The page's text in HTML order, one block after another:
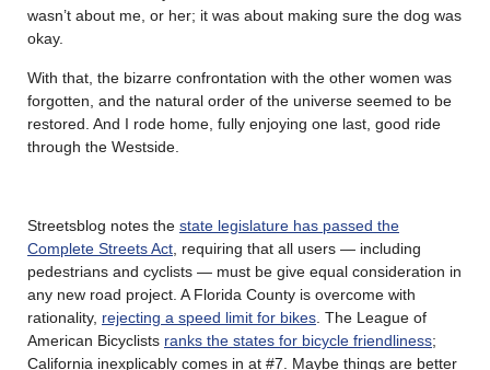
wasn’t about me, or her; it was about making sure the dog was
okay.
With that, the bizarre confrontation with the other women was
forgotten, and the natural order of the universe seemed to be
restored. And I rode home, fully enjoying one last, good ride
through the Westside.
Streetsblog notes the state legislature has passed the
Complete Streets Act , requiring that all users — including
pedestrians and cyclists — must be give equal consideration in
any new road project. A Florida County is overcome with
rationality, rejecting a speed limit for bikes . The League of
American Bicyclists ranks the states for bicycle friendliness;
California inexplicably comes in at #7. Maybe things are better